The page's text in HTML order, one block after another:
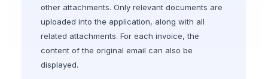
other attachments. Only relevant documents are
uploaded into the application, along with all
related attachments. For each invoice, the
content of the original email can also be
displayed.